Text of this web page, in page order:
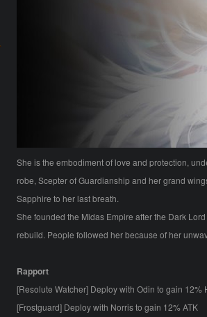
She is the embodiment of love and protection,
robe, Scepter of Guardianship and her grand
Sapphire to her last breath.
She founded the Midas Empire after the Dark
rebuild. People followed her because of her
Rapport
[Resolute Watcher] Deploy with Odin to gain 12%
[Frostguard] Deploy with Norris to gain 12% ATK